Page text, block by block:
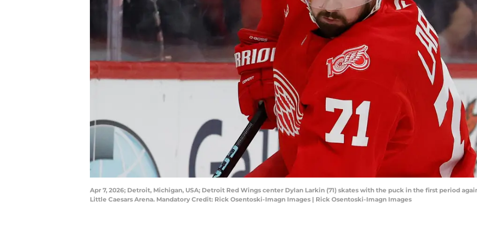
Apr 7, 2026; Detroit, Michigan, USA; Detroit Red Wings center Dylan Larkin (71) skates with the puck in the first period
Little Caesars Arena. Mandatory Credit: Rick Osentoski-Imagn Images | Rick Osentoski-Imagn Images